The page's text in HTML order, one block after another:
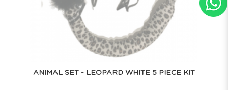
ANIMAL SET - LEOPARD WHITE 5 PIECE KIT